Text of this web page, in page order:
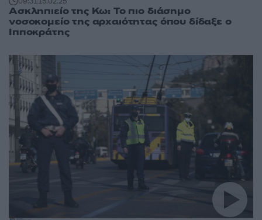
Ασκληπιείο της Κω: Το πιο διάσημο
νοσοκομείο της αρχαιότητας όπου δίδαξε ο
Ιπποκράτης